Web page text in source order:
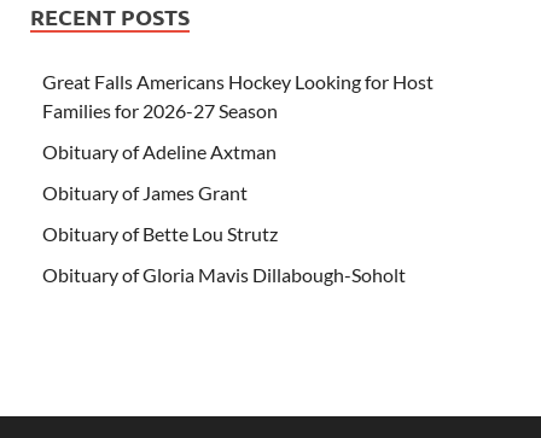
RECENT POSTS
Great Falls Americans Hockey Looking for Host
Families for 2026-27 Season
Obituary of Adeline Axtman
Obituary of James Grant
Obituary of Bette Lou Strutz
Obituary of Gloria Mavis Dillabough-Soholt